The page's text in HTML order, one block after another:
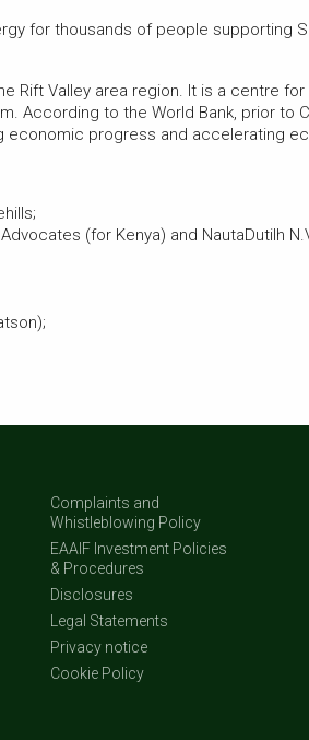
for thousands of people supporting
Rift Valley area region. It is a centre
According to the World Bank, prior to
economic progress and accelerating
(for Kenya) and NautaDutilh
Complaints and
Whistleblowing Policy
EAAIF Investment Policies
& Procedures
Disclosures
Legal Statements
Privacy notice
Cookie Policy